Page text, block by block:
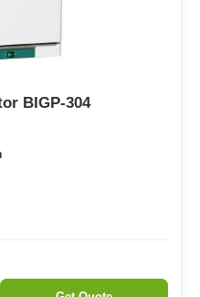
BIGP-304